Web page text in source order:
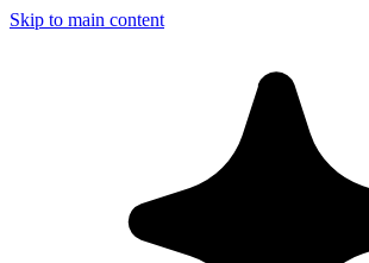
Skip to main content